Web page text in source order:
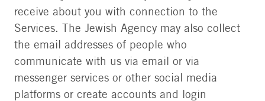
receive about you with connection to the
Services. The Jewish Agency may also collect
the email addresses of people who
communicate with us via email or via
messenger services or other social media
platforms or create accounts and login